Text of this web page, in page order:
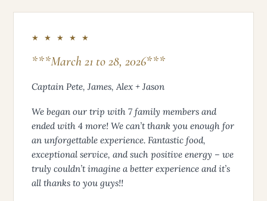
★ ★ ★ ★ ★
***March 21 to 28, 2026***
Captain Pete, James, Alex + Jason
We began our trip with 7 family members and
ended with 4 more! We can’t thank you enough for
an unforgettable experience. Fantastic food,
exceptional service, and such positive energy – we
truly couldn’t imagine a better experience and it’s
all thanks to you guys!!